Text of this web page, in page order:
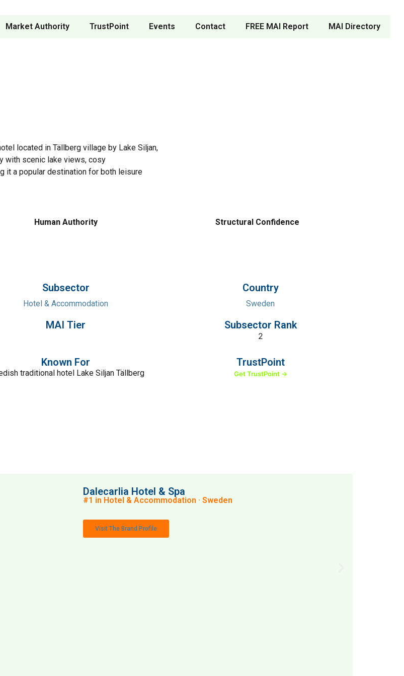
Market Authority TrustPoint Events Contact FREE MAI Report MAI Directory
located in Tällberg village by Lake Siljan,
with scenic lake views, cosy
it a popular destination for both leisure
Human Authority Structural Confidence
Subsector Country
Hotel & Accommodation Sweden
MAI Tier Subsector Rank
2
Known For
traditional hotel Lake Siljan Tällberg
TrustPoint
Get TrustPoint →
Dalecarlia Hotel & Spa
#1 in Hotel & Accommodation · Sweden
Visit The Brand Profile